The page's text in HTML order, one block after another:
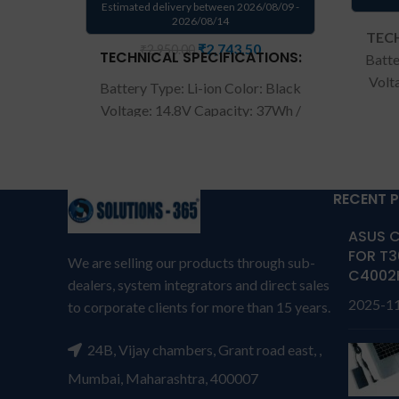
Estimated delivery between 2026/08/09 -
2026/08/14
₹2,950.00 ₹2,743.50
TECHNICAL SPECIFICATIONS:
Battery Type: Li-ion Color: Black
Voltage: 14.8V Capacity: 37Wh /
months from solutions-365
TERMS & CONDITIONS:
customer need to send the
product through courier by their
own costIn case if product stop
replacement within a warranty
period.Warranty will not be
own
We are selling our products through sub-
dealers, system integrators and direct sales
to corporate clients for more than 15 years.
24B, Vijay chambers, Grant road east, ,
Mumbai, Maharashtra, 400007
RECENT
ASUS
FOR
2025-